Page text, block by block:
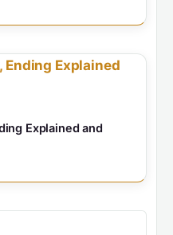
Explained and